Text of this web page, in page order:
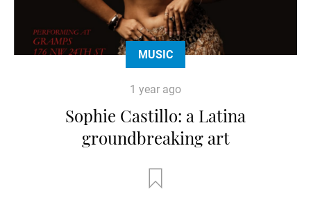
MUSIC
1 year ago
Sophie Castillo: a Latina
groundbreaking art